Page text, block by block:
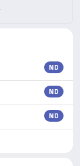
ND
ND
ND